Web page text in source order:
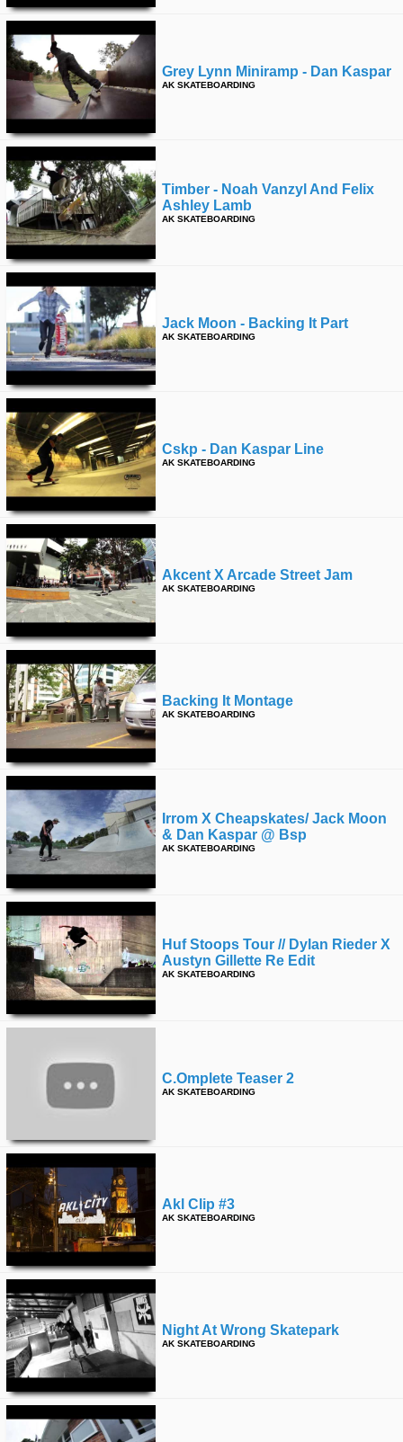
Grey Lynn Miniramp - Dan Kaspar
AK SKATEBOARDING
Timber - Noah Vanzyl And Felix
Ashley Lamb
AK SKATEBOARDING
Jack Moon - Backing It Part
AK SKATEBOARDING
Cskp - Dan Kaspar Line
AK SKATEBOARDING
Akcent X Arcade Street Jam
AK SKATEBOARDING
Backing It Montage
AK SKATEBOARDING
Irrom X Cheapskates/ Jack Moon
& Dan Kaspar @ Bsp
AK SKATEBOARDING
Huf Stoops Tour // Dylan Rieder X
Austyn Gillette Re Edit
AK SKATEBOARDING
C.omplete Teaser 2
AK SKATEBOARDING
Akl Clip #3
AK SKATEBOARDING
Night At Wrong Skatepark
AK SKATEBOARDING